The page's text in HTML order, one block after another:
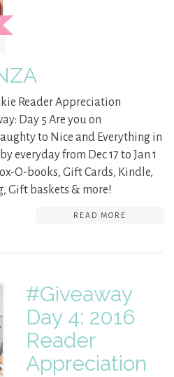
Reader Appreciation
Day 5 Are you on
to Nice and Everything in
everyday from Dec 17 to Jan 1
O-books, Gift Cards, Kindle,
Gift baskets & more!
READ MORE
#Giveaway
Day 4: 2016
Reader
Appreciation